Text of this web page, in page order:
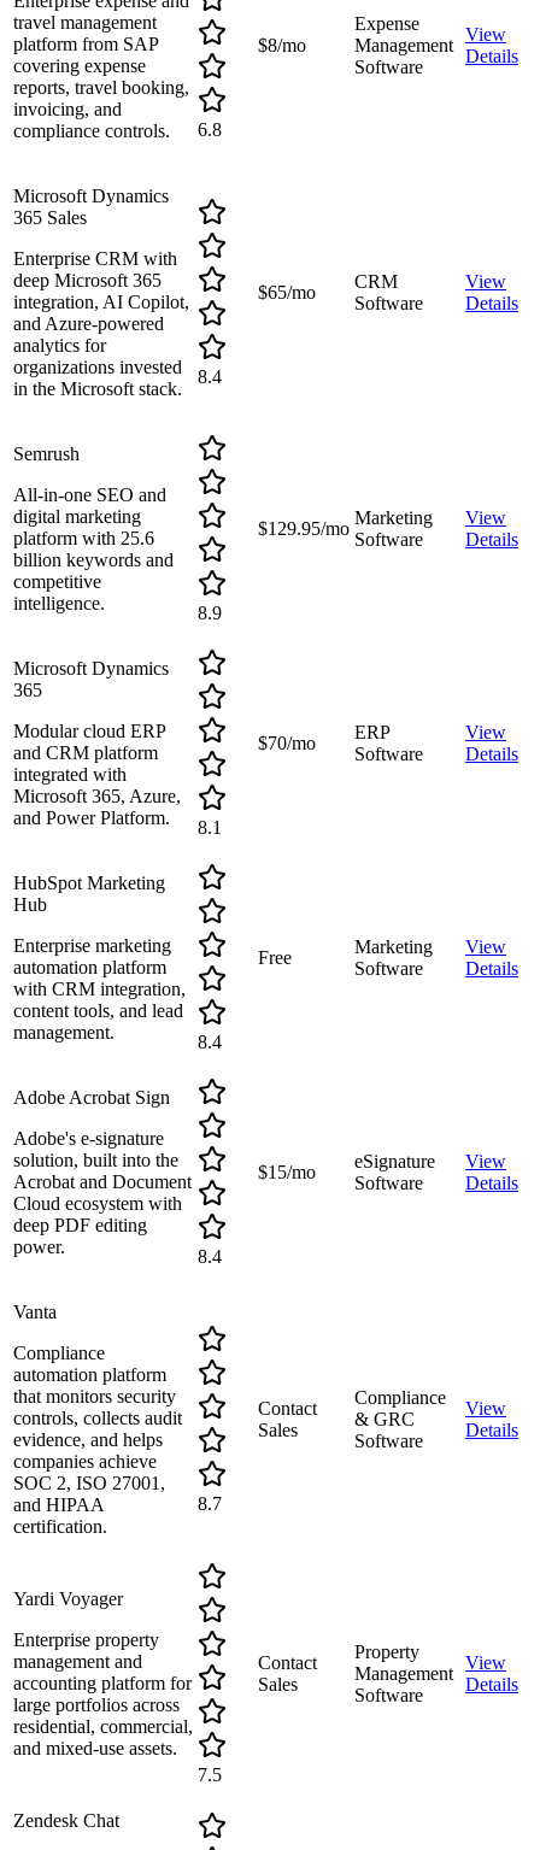
travel management
platform from SAP
covering expense
reports, travel booking,
invoicing, and
compliance controls.
6.8
$8/mo
Expense
Management
Software
View
Details
Microsoft Dynamics
365 Sales
Enterprise CRM with
deep Microsoft 365
integration, AI Copilot,
and Azure-powered
analytics for
organizations invested
in the Microsoft stack.
8.4
$65/mo
CRM
Software
View
Details
Semrush
All-in-one SEO and
digital marketing
platform with 25.6
billion keywords and
competitive
intelligence.
8.9
$129.95/mo
Marketing
Software
View
Details
Microsoft Dynamics
365
Modular cloud ERP
and CRM platform
integrated with
Microsoft 365, Azure,
and Power Platform.
8.1
$70/mo
ERP
Software
View
Details
HubSpot Marketing
Hub
Enterprise marketing
automation platform
with CRM integration,
content tools, and lead
management.
8.4
Free
Marketing
Software
View
Details
Adobe Acrobat Sign
Adobe's e-signature
solution, built into the
Acrobat and Document
Cloud ecosystem with
deep PDF editing
power.
8.4
$15/mo
eSignature
Software
View
Details
Vanta
Compliance
automation platform
that monitors security
controls, collects audit
evidence, and helps
companies achieve
SOC 2, ISO 27001,
and HIPAA
certification.
8.7
Contact
Sales
Compliance
& GRC
Software
View
Details
Yardi Voyager
Enterprise property
management and
accounting platform for
large portfolios across
residential, commercial,
and mixed-use assets.
7.5
Contact
Sales
Property
Management
Software
View
Details
Zendesk Chat